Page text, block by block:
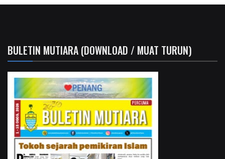
BULETIN MUTIARA (DOWNLOAD / MUAT TURUN)